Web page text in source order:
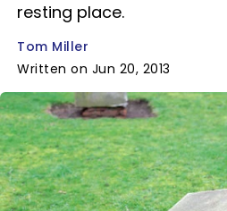
resting place.
Tom Miller
Written on Jun 20, 2013